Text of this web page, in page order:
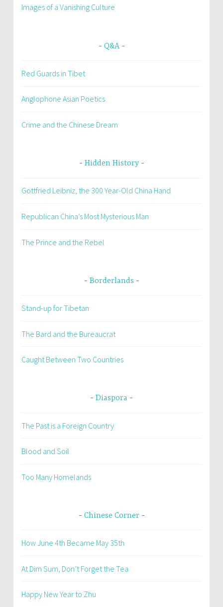
Images of a Vanishing Culture
Q&A
Red Guards in Tibet
Anglophone Asian Poetics
Crime and the Chinese Dream
Hidden History
Gottfried Leibniz, the 300 Year-Old China Hand
Republican China’s Most Mysterious Man
The Prince and the Rebel
Borderlands
Stand-up for Tibetan
The Bard and the Bureaucrat
Caught Between Two Countries
Diaspora
The Past is a Foreign Country
Blood and Soil
Too Many Homelands
Chinese Corner
How June 4th Became May 35th
At Dim Sum, Don’t Forget the Tea
Happy New Year to Zhu